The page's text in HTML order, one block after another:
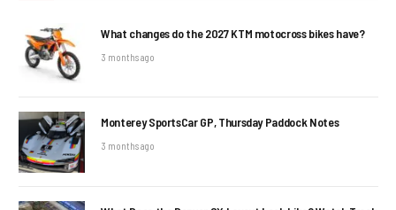
What changes do the 2027 KTM motocross bikes have?
3 months ago
Monterey SportsCar GP, Thursday Paddock Notes
3 months ago